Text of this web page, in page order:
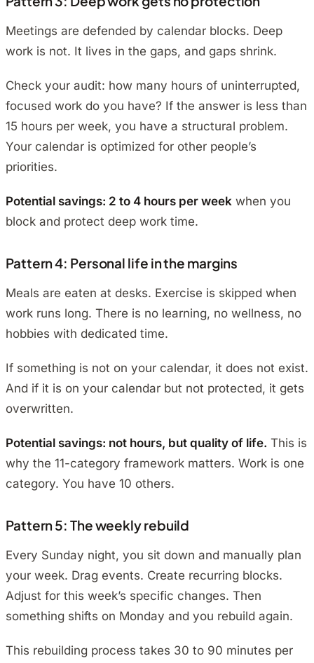
Meetings are defended by calendar blocks. Deep
work is not. It lives in the gaps, and gaps shrink.
Check your audit: how many hours of uninterrupted,
focused work do you have? If the answer is less than
15 hours per week, you have a structural problem.
Your calendar is optimized for other people’s
priorities.
Potential savings: 2 to 4 hours per week when you
block and protect deep work time.
Pattern 4: Personal life in the margins
Meals are eaten at desks. Exercise is skipped when
work runs long. There is no learning, no wellness, no
hobbies with dedicated time.
If something is not on your calendar, it does not exist.
And if it is on your calendar but not protected, it gets
overwritten.
Potential savings: not hours, but quality of life. This is
why the 11-category framework matters. Work is one
category. You have 10 others.
Pattern 5: The weekly rebuild
Every Sunday night, you sit down and manually plan
your week. Drag events. Create recurring blocks.
Adjust for this week’s specific changes. Then
something shifts on Monday and you rebuild again.
This rebuilding process takes 30 to 90 minutes per